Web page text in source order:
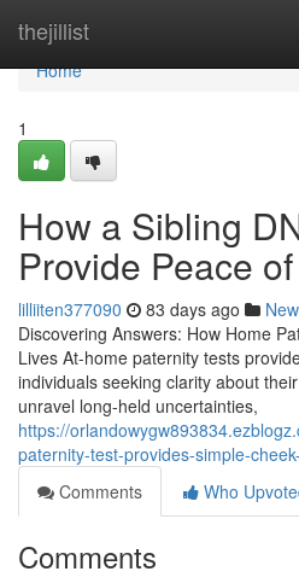
thejillist
Home
Home
1
How a Sibling
Provide Peace
lilliiten377090 83 days ago
Discovering Answers: How Home
Lives At-home paternity tests
individuals seeking clarity about
unravel long-held uncertainties,
https://
paternity-test-provides-simple-
Comments
Who
Comments